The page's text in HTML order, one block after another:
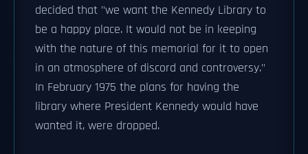
decided that "we want the Kennedy Library to
be a happy place. It would not be in keeping
with the nature of this memorial for it to open
in an atmosphere of discord and controversy."
In February 1975 the plans for having the
library where President Kennedy would have
wanted it, were dropped.